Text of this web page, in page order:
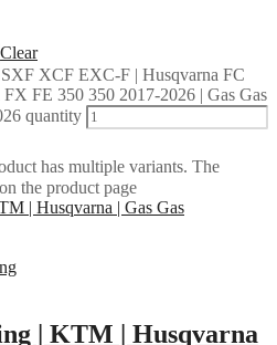
Clear
XCF EXC-F | Husqvarna FC
FE 350 350 2017-2026 | Gas Gas
quantity
has multiple variants. The
the product page
| KTM | Husqvarna